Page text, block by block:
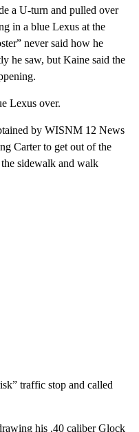
a U-turn and pulled over
in a blue Lexus at the
never said how he
he saw, but Kaine said the
Lexus over.
by WISNM 12 News
Carter to get out of the
sidewalk and walk
traffic stop and called
his .40 caliber Glock